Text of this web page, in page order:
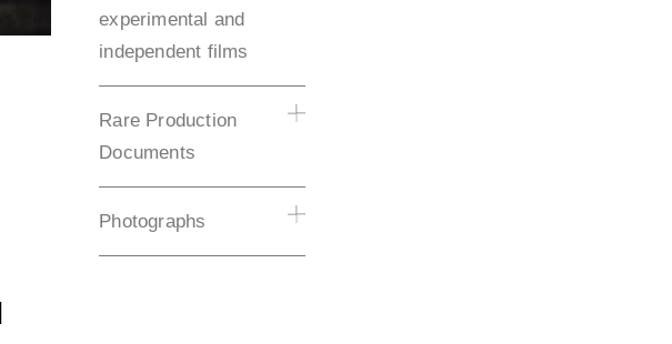
experimental and
independent films
Rare Production
Documents
Photographs